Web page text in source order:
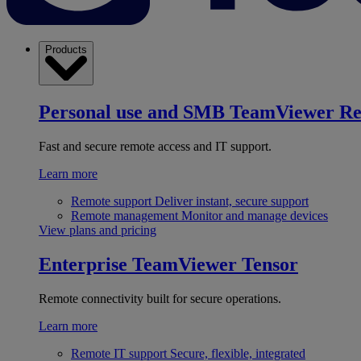
Products
Personal use and SMB TeamViewer
Fast and secure remote access and IT support.
Learn more
Remote support Deliver instant, secure support
Remote management Monitor and manage devices
View plans and pricing
Enterprise TeamViewer Tensor
Remote connectivity built for secure operations.
Learn more
Remote IT support Secure, flexible, integrated